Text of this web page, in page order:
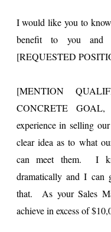
I would like you to
benefit to you
[REQUESTED
[MENTION
CONCRETE
experience in selling
clear idea as to what
can meet them. I
dramatically and I can
that. As your Sales
achieve in excess of